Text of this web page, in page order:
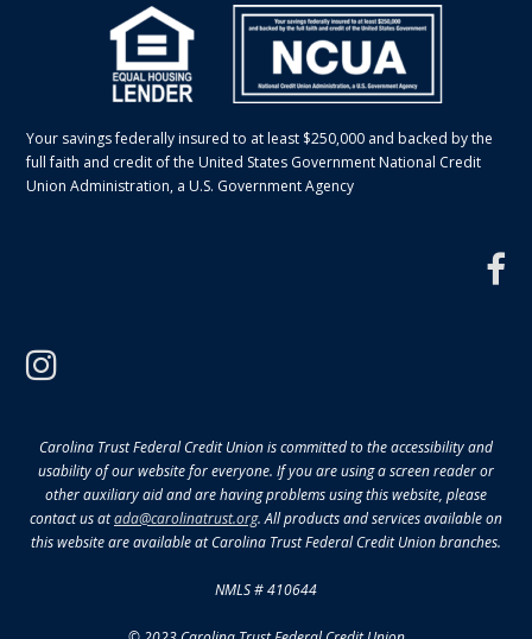
Your savings federally insured to at least $250,000 and backed by the
full faith and credit of the United States Government National Credit
Union Administration, a U.S. Government Agency
Carolina Trust Federal Credit Union is committed to the accessibility and
usability of our website for everyone. If you are using a screen reader or
other auxiliary aid and are having problems using this website, please
contact us atada@carolinatrust.org. All products and services available on
this website are available at Carolina Trust Federal Credit Union branches.
NMLS # 410644